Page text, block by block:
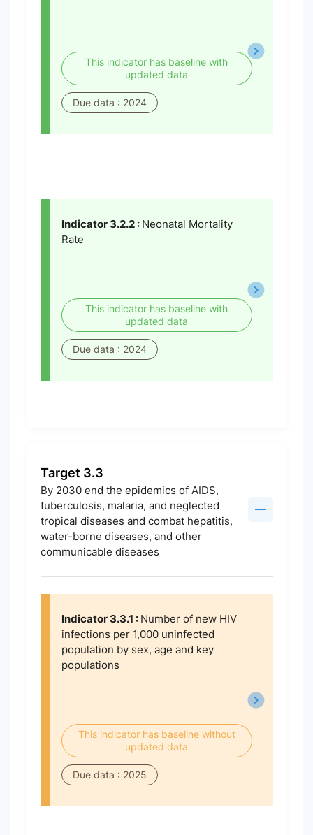
This indicator has baseline with
updated data
Due data : 2024
Indicator 3.2.2 : Neonatal Mortality
Rate
This indicator has baseline with
updated data
Due data : 2024
Target 3.3
By 2030 end the epidemics of AIDS,
tuberculosis, malaria, and neglected
tropical diseases and combat hepatitis,
water-borne diseases, and other
communicable diseases
Indicator 3.3.1 : Number of new HIV
infections per 1,000 uninfected
population by sex, age and key
populations
This indicator has baseline without
updated data
Due data : 2025